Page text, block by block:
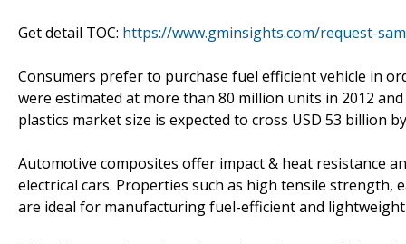
Get detail TOC: https://www.gminsights.com/request-
Consumers prefer to purchase fuel efficient vehicle in
were estimated at more than 80 million units in 2012
plastics market size is expected to cross USD 53 billion
Automotive composites offer impact & heat resistance
electrical cars. Properties such as high tensile
are ideal for manufacturing fuel-efficient and lightweight